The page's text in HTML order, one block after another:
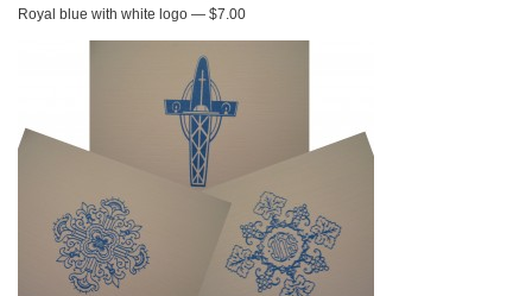
Royal blue with white logo — $7.00